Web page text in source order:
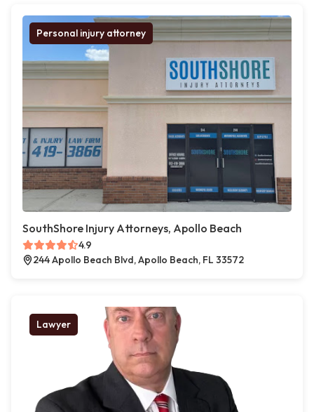
Personal injury attorney
SouthShore Injury Attorneys, Apollo Beach
4.9
244 Apollo Beach Blvd, Apollo Beach, FL 33572
Lawyer